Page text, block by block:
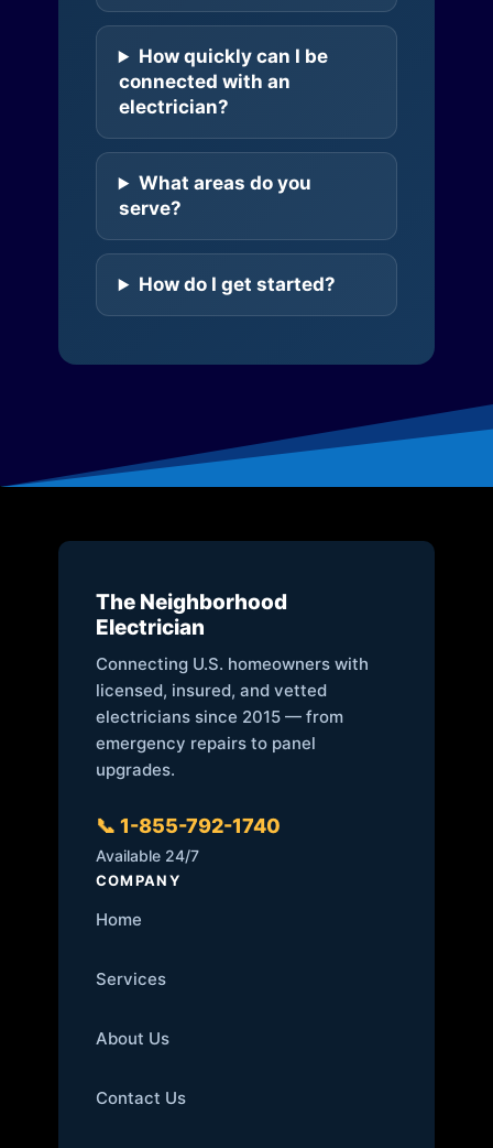
How quickly can I be
connected with an
electrician?
What areas do you
serve?
How do I get started?
The Neighborhood
Electrician
Connecting U.S. homeowners with
licensed, insured, and vetted
electricians since 2015 — from
emergency repairs to panel
upgrades.
📞 1-855-792-1740
Available 24/7
COMPANY
Home
Services
About Us
Contact Us